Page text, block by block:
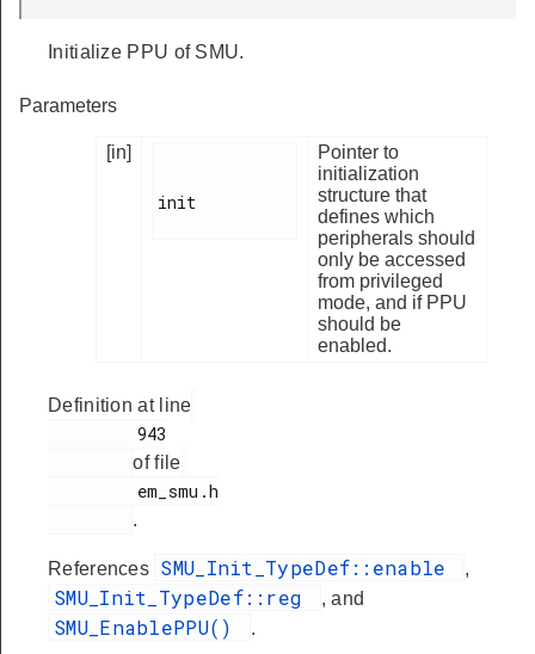
Initialize PPU of SMU.
Parameters
[in]
init
Pointer to
initialization
structure that
defines which
peripherals should
only be accessed
from privileged
mode, and if PPU
should be
enabled.
Definition at line
of file
.
References SMU_Init_TypeDef::enable ,
SMU_Init_TypeDef::reg , and
SMU_EnablePPU() .